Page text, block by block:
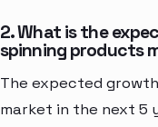
2. What is the
spinning products
The expected
market in the next 5